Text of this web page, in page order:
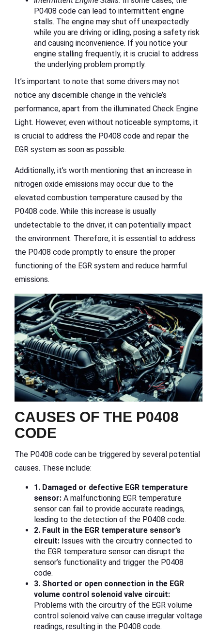
P0408 code can lead to intermittent engine
stalls. The engine may shut off unexpectedly
while you are driving or idling, posing a safety risk
and causing inconvenience. If you notice your
engine stalling frequently, it is crucial to address
the underlying problem promptly.
It’s important to note that some drivers may not
notice any discernible change in the vehicle’s
performance, apart from the illuminated Check Engine
Light. However, even without noticeable symptoms, it
is crucial to address the P0408 code and repair the
EGR system as soon as possible.
Additionally, it’s worth mentioning that an increase in
nitrogen oxide emissions may occur due to the
elevated combustion temperature caused by the
P0408 code. While this increase is usually
undetectable to the driver, it can potentially impact
the environment. Therefore, it is essential to address
the P0408 code promptly to ensure the proper
functioning of the EGR system and reduce harmful
emissions.
CAUSES OF THE P0408
CODE
The P0408 code can be triggered by several potential
causes. These include:
1. Damaged or defective EGR temperature
sensor: A malfunctioning EGR temperature
sensor can fail to provide accurate readings,
leading to the detection of the P0408 code.
2. Fault in the EGR temperature sensor’s
circuit: Issues with the circuitry connected to
the EGR temperature sensor can disrupt the
sensor’s functionality and trigger the P0408
code.
3. Shorted or open connection in the EGR
volume control solenoid valve circuit:
Problems with the circuitry of the EGR volume
control solenoid valve can cause irregular voltage
readings, resulting in the P0408 code.